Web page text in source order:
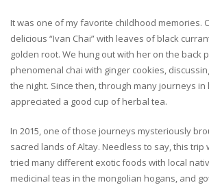
It was one of my favorite childhood memories.
delicious “Ivan Chai” with leaves of black
golden root. We hung out with her on the back
phenomenal chai with ginger cookies,
the night. Since then, through many journeys in
appreciated a good cup of herbal tea.
In 2015, one of those journeys mysteriously
sacred lands of Altay. Needless to say, this trip
tried many different exotic foods with local
medicinal teas in the mongolian hogans, and